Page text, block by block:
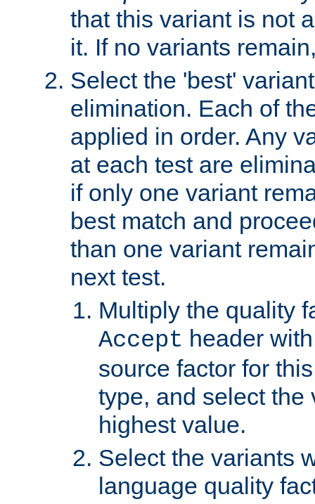
that this variant is not
it. If no variants
Select the 'best'
elimination. Each of
applied in order. Any
at each test are
if only one variant
best match and
than one variant
next test.
Multiply the quality
Accept header
source factor for
type, and select the
highest value.
Select the variants
language quality